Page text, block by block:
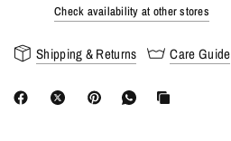
Check availability at other stores
Shipping & Returns Care Guide